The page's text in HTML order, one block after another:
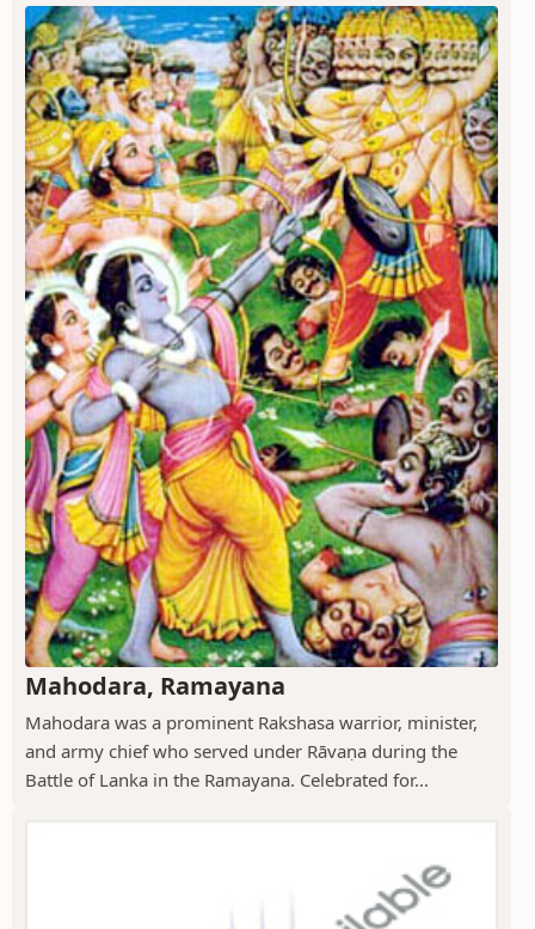
Mahodara, Ramayana
Mahodara was a prominent Rakshasa warrior, minister,
and army chief who served under Rāvaṇa during the
Battle of Lanka in the Ramayana. Celebrated for...